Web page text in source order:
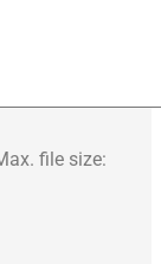
file size: